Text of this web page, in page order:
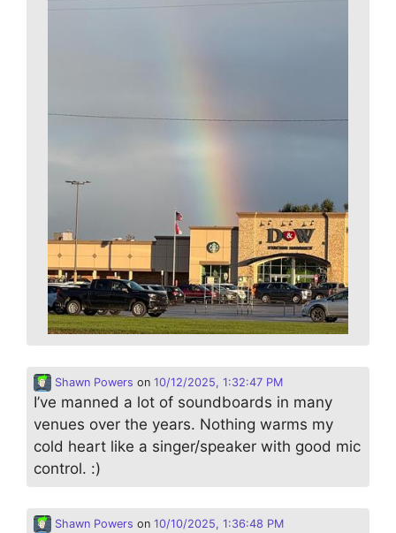
Shawn Powers on 10/12/2025, 1:32:47 PM
I’ve manned a lot of soundboards in many
venues over the years. Nothing warms my
cold heart like a singer/speaker with good mic
control. :)
Shawn Powers on 10/10/2025, 1:36:48 PM